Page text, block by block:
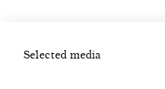
Selected media